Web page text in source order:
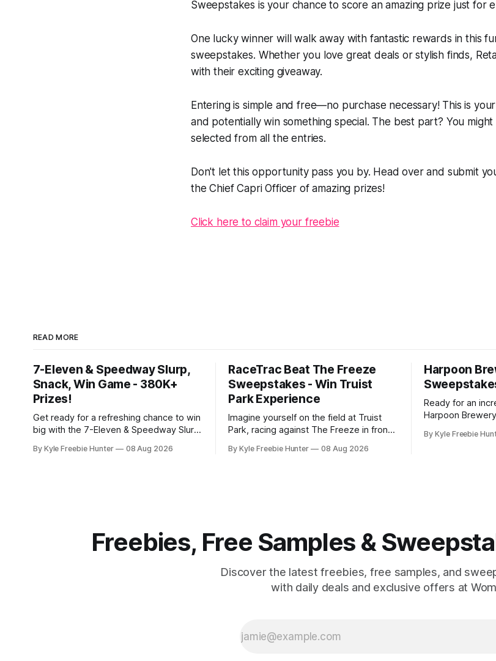
Sweepstakes is your chance to score an amazing prize just for
One lucky winner will walk away with fantastic rewards in this
sweepstakes. Whether you love great deals or stylish finds,
with their exciting giveaway.
Entering is simple and free—no purchase necessary! This is
and potentially win something special. The best part? You
selected from all the entries.
Don't let this opportunity pass you by. Head over and submit
the Chief Capri Officer of amazing prizes!
Click here to claim your freebie
READ MORE
7-Eleven & Speedway Slurp,
Snack, Win Game - 380K+
Prizes!
Get ready for a refreshing chance to win
big with the 7-Eleven & Speedway Slurp,
380,000 prizes up for grabs, your next
By Kyle Freebie Hunter 08 Aug 2026
RaceTrac Beat The Freeze
Sweepstakes - Win Truist
Park Experience
Imagine yourself on the field at Truist
Park, racing against The Freeze in front
is giving you the chance to make this
By Kyle Freebie Hunter 08 Aug 2026
Harpoon
Ready for an
Harpoon
AND a $2,000
By Kyle Freebie
Freebies, Free Samples &
Discover the latest freebies, free samples, and
with daily deals and exclusive offers at